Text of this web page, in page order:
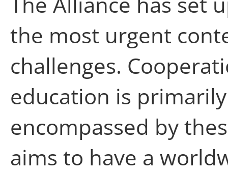
the most urgent
challenges.
education is
encompassed by
aims to have a